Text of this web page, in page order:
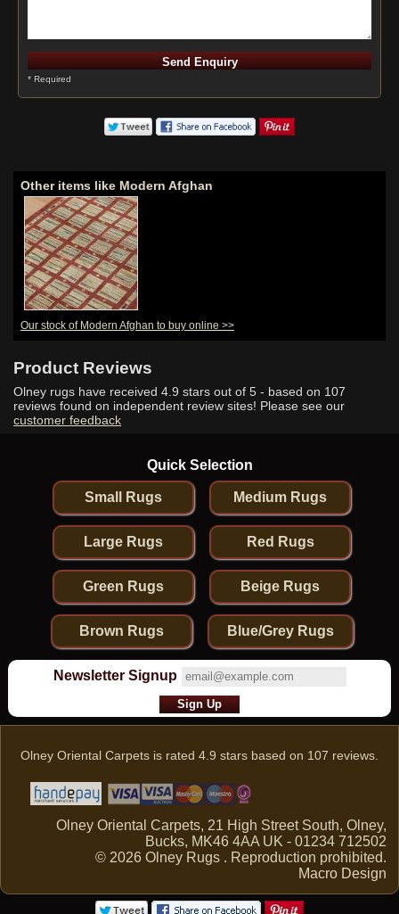
* Required
Other items like Modern Afghan
Our stock of Modern Afghan to buy online >>
Product Reviews
Olney rugs have received 4.9 stars out of 5 - based on 107
reviews found on independent review sites! Please see our
customer feedback
Quick Selection
Small Rugs Medium Rugs
Large Rugs Red Rugs
Green Rugs Beige Rugs
Brown Rugs Blue/Grey Rugs
Newsletter Signup
Olney Oriental Carpets is rated 4.9 stars based on 107 reviews.
Olney Oriental Carpets, 21 High Street South, Olney,
Bucks, MK46 4AA UK - 01234 712502
© 2026 Olney Rugs . Reproduction prohibited.
Macro Design